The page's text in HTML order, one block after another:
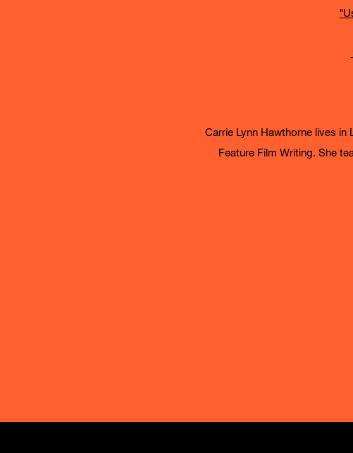
Carrie Lynn Hawthorne lives in
Feature Film Writing. She